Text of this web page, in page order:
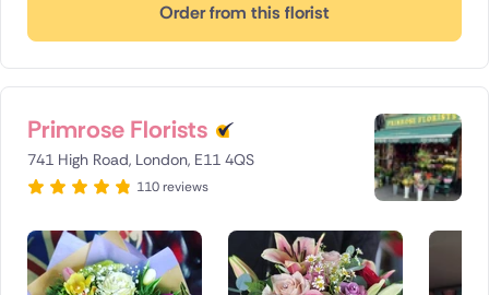
Order from this florist
Primrose Florists
741 High Road, London, E11 4QS
110 reviews